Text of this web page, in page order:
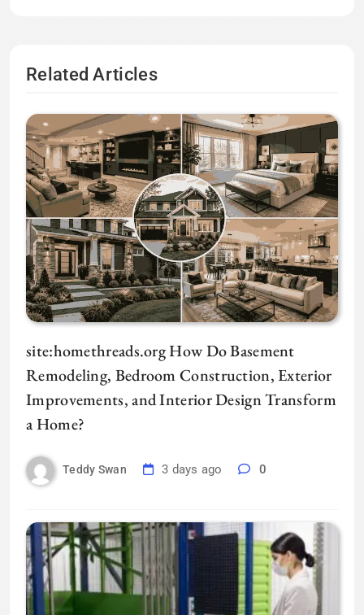
Related Articles
site:homethreads.org How Do Basement
Remodeling, Bedroom Construction, Exterior
Improvements, and Interior Design Transform
a Home?
Teddy Swan 3 days ago 0